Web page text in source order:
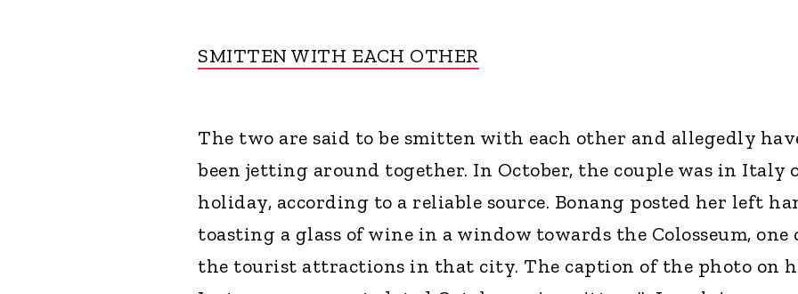
SMITTEN WITH EACH OTHER
The two are said to be smitten with each other and allegedly
been jetting around together. In October, the couple was in Italy
holiday, according to a reliable source. Bonang posted her left
toasting a glass of wine in a window towards the Colosseum, one
the tourist attractions in that city. The caption of the photo on